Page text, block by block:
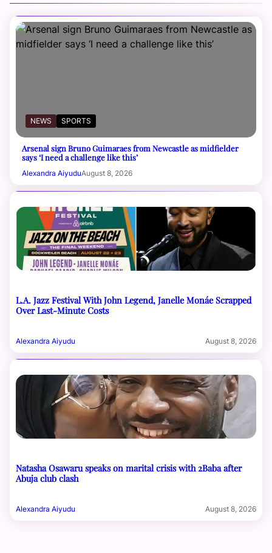
NEWS SPORTS
Arsenal sign Bruno Guimaraes from Newcastle as midfielder
says ‘I need a challenge like this’
Alexandra AiyuduAugust 8, 2026
L.A. Jazz Festival With John Legend, Janelle Monáe Scrapped
Over Last-Minute Costs
Alexandra Aiyudu August 8, 2026
Natasha Osawaru speaks on marital crisis with 2Baba after
Abuja club clash
Alexandra Aiyudu August 8, 2026